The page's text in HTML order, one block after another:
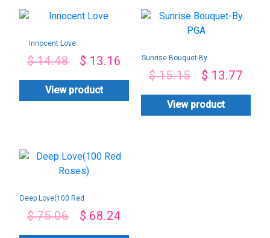
Innocent Love
$14.48 $ 13.16
View product
Sunrise Bouquet-By
$15.15 $ 13.77
View product
Deep Love(100 Red
$75.06 $ 68.24